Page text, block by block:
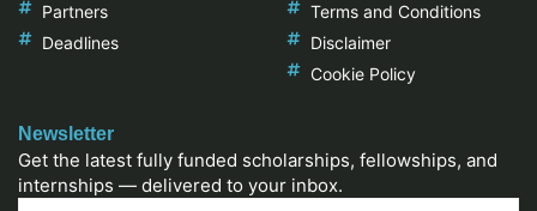
Partners
Deadlines
Terms and Conditions
Disclaimer
Cookie Policy
Newsletter
Get the latest fully funded scholarships, fellowships, and
internships — delivered to your inbox.